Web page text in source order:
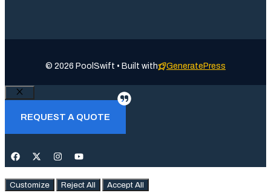
© 2026 PoolSwift • Built with GeneratePress
Close
REQUEST A QUOTE
Customize Reject All Accept All